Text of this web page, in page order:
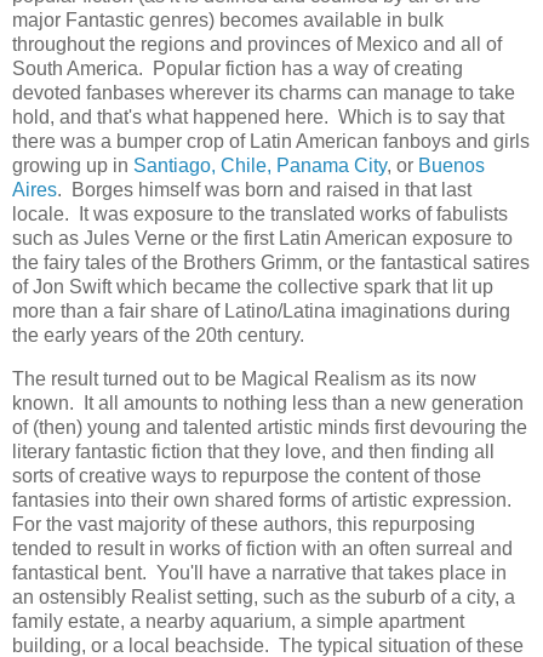
major Fantastic genres) becomes available in bulk
throughout the regions and provinces of Mexico and all of
South America. Popular fiction has a way of creating
devoted fanbases wherever its charms can manage to take
hold, and that's what happened here. Which is to say that
there was a bumper crop of Latin American fanboys and girls
growing up in Santiago, Chile, Panama City, or Buenos
Aires. Borges himself was born and raised in that last
locale. It was exposure to the translated works of fabulists
such as Jules Verne or the first Latin American exposure to
the fairy tales of the Brothers Grimm, or the fantastical satires
of Jon Swift which became the collective spark that lit up
more than a fair share of Latino/Latina imaginations during
the early years of the 20th century.
The result turned out to be Magical Realism as its now
known. It all amounts to nothing less than a new generation
of (then) young and talented artistic minds first devouring the
literary fantastic fiction that they love, and then finding all
sorts of creative ways to repurpose the content of those
fantasies into their own shared forms of artistic expression.
For the vast majority of these authors, this repurposing
tended to result in works of fiction with an often surreal and
fantastical bent. You'll have a narrative that takes place in
an ostensibly Realist setting, such as the suburb of a city, a
family estate, a nearby aquarium, a simple apartment
building, or a local beachside. The typical situation of these